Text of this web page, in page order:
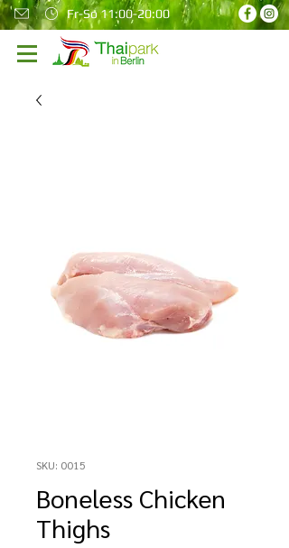
Fr-So 11:00-20:00
SKU: 0015
Boneless Chicken
Thighs